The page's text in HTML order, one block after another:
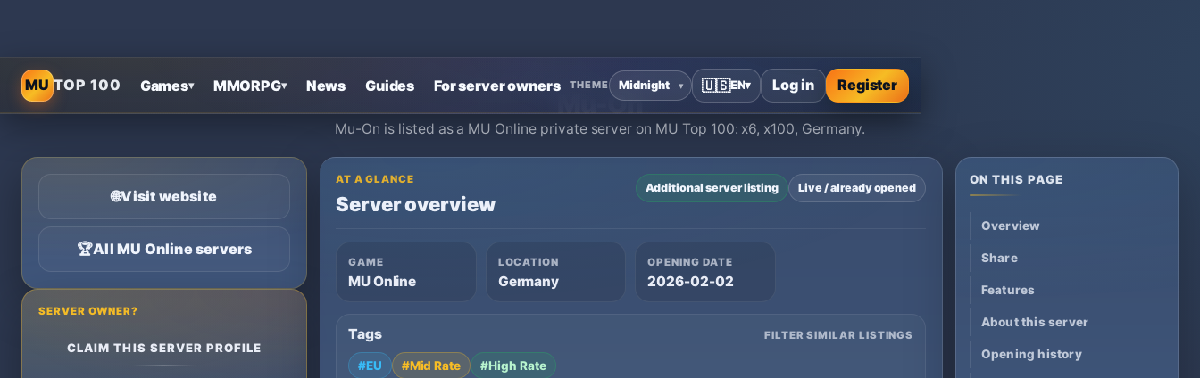
MUTOP 100 Games▾ MMORPG▾ News Guides For server owners THEME 🇺🇸EN▾ Log in Register
Home›MU Online Private Servers›Mu-On
Mu-On
Mu-On is listed as a MU Online private server on MU Top 100: x6, x100, Germany.
🌐Visit website
🏆All MU Online servers
SERVER OWNER?
CLAIM THIS SERVER PROFILE
AT A GLANCE
Server overview
Additional server listing Live / already opened
GAME
MU Online
LOCATION
Germany
OPENING DATE
2026-02-02
Tags FILTER SIMILAR LISTINGS
#EU #Mid Rate #High Rate
ON THIS PAGE
Overview
Share
Features
About this server
Opening history